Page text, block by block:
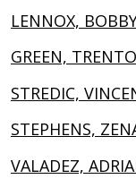
LENNOX,
GREEN,
STREDIC,
STEPHENS,
VALADEZ,